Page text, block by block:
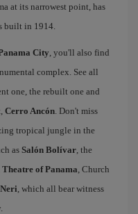
at its narrowest point, has
built in 1914.
City , you'll also find
complex. See all
one, the rebuilt one and
Cerro Ancón . Don't miss
tropical jungle in the
as Salón Bolívar , the
of Panama , Church
, which all bear witness